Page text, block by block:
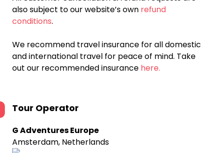
also subject to our website’s own refund
conditions.
We recommend travel insurance for all domestic
and international travel for peace of mind. Take
out our recommended insurance here.
Tour Operator
G Adventures Europe
Amsterdam, Netherlands